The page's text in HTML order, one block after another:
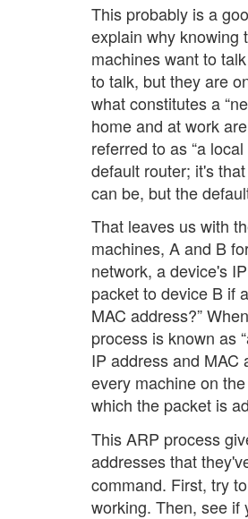
This probably is a
explain why knowing
machines want to
to talk, but they are
what constitutes a
home and at work
referred to as “a
default router; it's
can be, but the
That leaves us with
machines, A and B
network, a device's
packet to device B if
MAC address?”
process is known as
IP address and MAC
every machine on
which the packet is
This ARP process
addresses that
command. First, try
working. Then, see if